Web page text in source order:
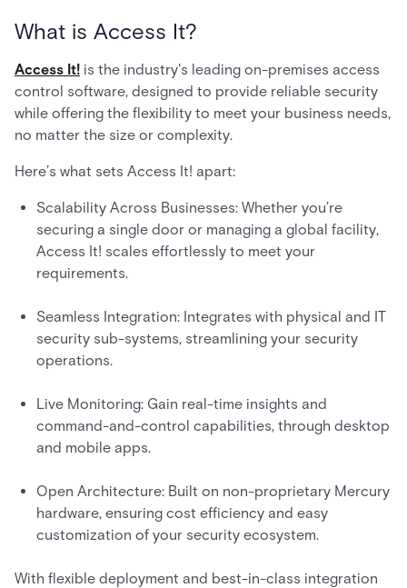
What is Access It?
Access It! is the industry's leading on-premises access
control software, designed to provide reliable security
while offering the flexibility to meet your business needs,
no matter the size or complexity.
Here’s what sets Access It! apart:
Scalability Across Businesses: Whether you’re
securing a single door or managing a global facility,
Access It! scales effortlessly to meet your
requirements.
Seamless Integration: Integrates with physical and IT
security sub-systems, streamlining your security
operations.
Live Monitoring: Gain real-time insights and
command-and-control capabilities, through desktop
and mobile apps.
Open Architecture: Built on non-proprietary Mercury
hardware, ensuring cost efficiency and easy
customization of your security ecosystem.
With flexible deployment and best-in-class integration